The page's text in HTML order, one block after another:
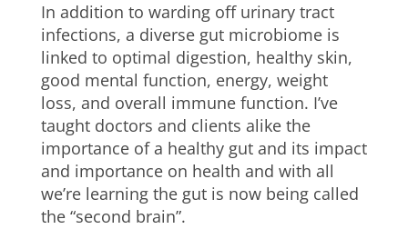
In addition to warding off urinary tract
infections, a diverse gut microbiome is
linked to optimal digestion, healthy skin,
good mental function, energy, weight
loss, and overall immune function. I’ve
taught doctors and clients alike the
importance of a healthy gut and its impact
and importance on health and with all
we’re learning the gut is now being called
the “second brain”.